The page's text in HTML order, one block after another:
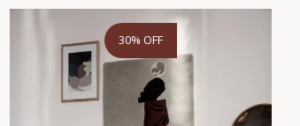
30% OFF